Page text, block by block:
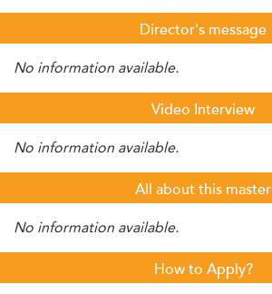
Director's message
No information available.
Video Interview
No information available.
All about this master
No information available.
How to Apply?